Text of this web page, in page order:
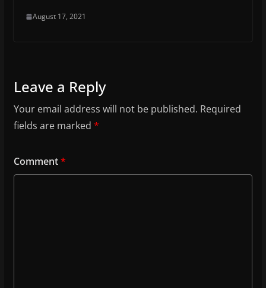
August 17, 2021
Leave a Reply
Your email address will not be published. Required
fields are marked *
Comment*